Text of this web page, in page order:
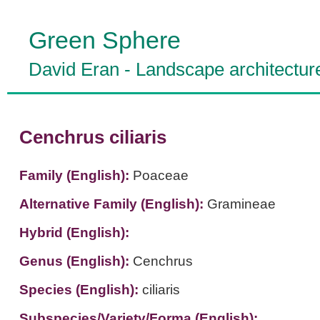
Green Sphere
David Eran - Landscape
Cenchrus ciliaris
Family (English): Poaceae
Alternative Family (English): Gramineae
Hybrid (English):
Genus (English): Cenchrus
Species (English): ciliaris